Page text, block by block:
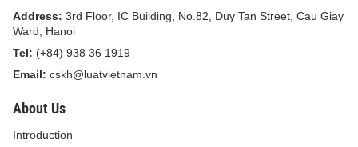
calibration and testing service provider; inspection,
calibration and/or testing certificate must be
unexpired."
follows:
Address: 3rd Floor, IC Building, No.82, Duy Tan Street, Cau Giay
Ward, Hanoi
Tel: (+84) 938 36 1919
Email: cskh@luatvietnam.vn
About Us
Introduction